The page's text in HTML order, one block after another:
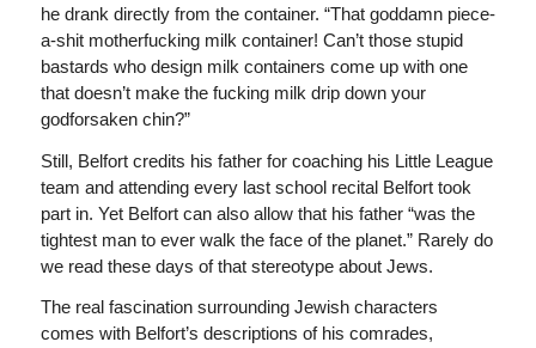
he drank directly from the container. “That goddamn piece-
a-shit motherfucking milk container! Can’t those stupid
bastards who design milk containers come up with one
that doesn’t make the fucking milk drip down your
godforsaken chin?”
Still, Belfort credits his father for coaching his Little League
team and attending every last school recital Belfort took
part in. Yet Belfort can also allow that his father “was the
tightest man to ever walk the face of the planet.” Rarely do
we read these days of that stereotype about Jews.
The real fascination surrounding Jewish characters
comes with Belfort’s descriptions of his comrades,